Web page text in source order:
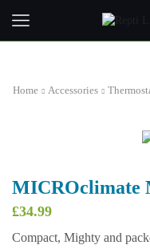
Home Accessories
MICROclimate
£34.99
Compact, Mighty and